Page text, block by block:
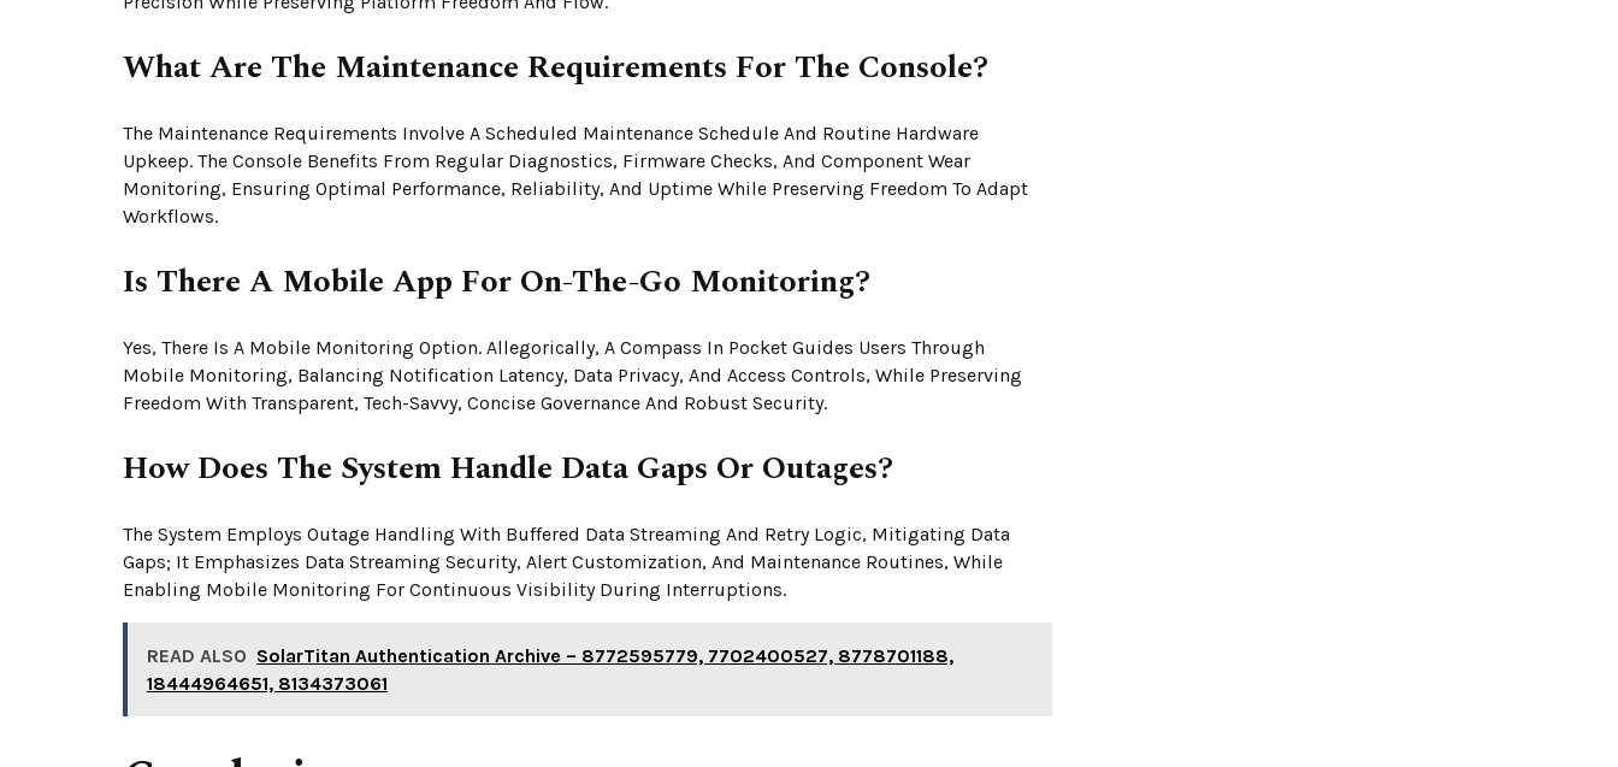
What Are The Maintenance Requirements For The Console?
The Maintenance Requirements Involve A Scheduled Maintenance Schedule And Routine Hardware
Upkeep. The Console Benefits From Regular Diagnostics, Firmware Checks, And Component Wear
Monitoring, Ensuring Optimal Performance, Reliability, And Uptime While Preserving Freedom To Adapt
Workflows.
Is There A Mobile App For On-The-Go Monitoring?
Yes, There Is A Mobile Monitoring Option. Allegorically, A Compass In Pocket Guides Users Through
Mobile Monitoring, Balancing Notification Latency, Data Privacy, And Access Controls, While Preserving
Freedom With Transparent, Tech-Savvy, Concise Governance And Robust Security.
How Does The System Handle Data Gaps Or Outages?
The System Employs Outage Handling With Buffered Data Streaming And Retry Logic, Mitigating Data
Gaps; It Emphasizes Data Streaming Security, Alert Customization, And Maintenance Routines, While
Enabling Mobile Monitoring For Continuous Visibility During Interruptions.
READ ALSO SolarTitan Authentication Archive – 8772595779, 7702400527, 8778701188,
18444964651, 8134373061